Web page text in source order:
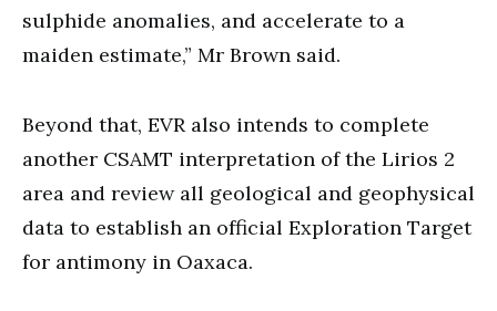
sulphide anomalies, and accelerate to a
maiden estimate,” Mr Brown said.
Beyond that, EVR also intends to complete
another CSAMT interpretation of the Lirios 2
area and review all geological and geophysical
data to establish an official Exploration Target
for antimony in Oaxaca.